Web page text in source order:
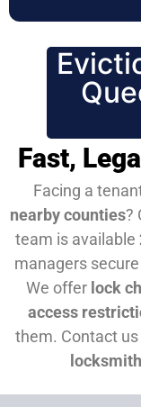
Fast,
Facing a
nearby counties?
team is available
managers
We offer lock
access
them. Contact